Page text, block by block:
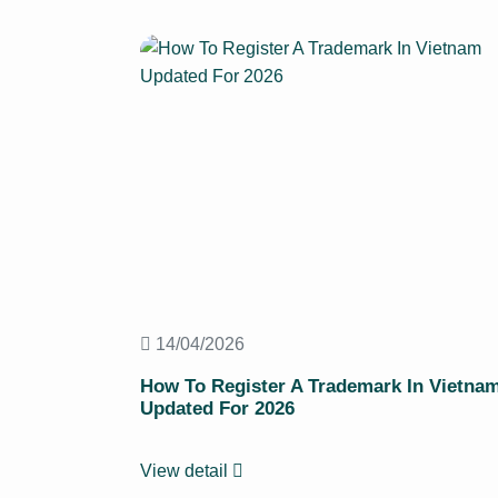
14/04/2026
How To Register A Trademark In
Updated For 2026
View detail